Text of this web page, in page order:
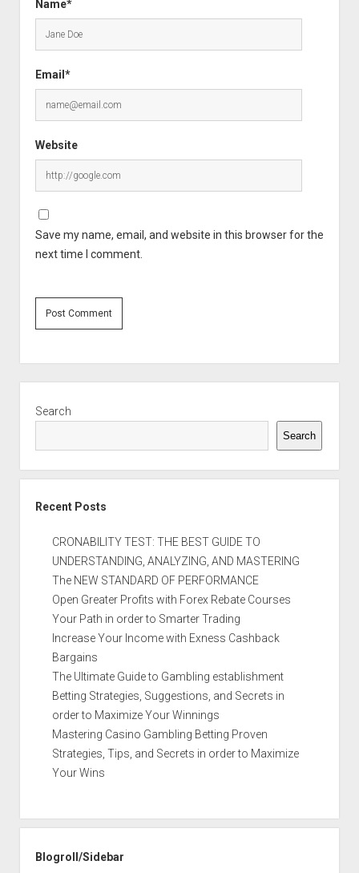
Name*
Email*
Website
Save my name, email, and website in this browser for the
next time I comment.
Search
Search
Recent Posts
CRONABILITY TEST: THE BEST GUIDE TO
UNDERSTANDING, ANALYZING, AND MASTERING
The NEW STANDARD OF PERFORMANCE
Open Greater Profits with Forex Rebate Courses
Your Path in order to Smarter Trading
Increase Your Income with Exness Cashback
Bargains
The Ultimate Guide to Gambling establishment
Betting Strategies, Suggestions, and Secrets in
order to Maximize Your Winnings
Mastering Casino Gambling Betting Proven
Strategies, Tips, and Secrets in order to Maximize
Your Wins
Blogroll/Sidebar